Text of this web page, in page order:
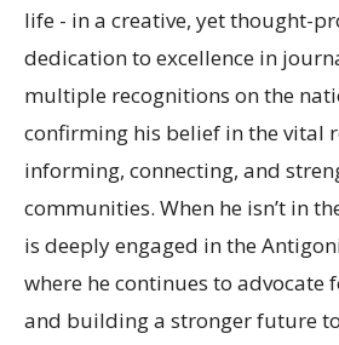
life - in a creative, yet thought-
dedication to excellence in
multiple recognitions on the
confirming his belief in the vital
informing, connecting, and
communities. When he isn’t in
is deeply engaged in the
where he continues to
and building a stronger future